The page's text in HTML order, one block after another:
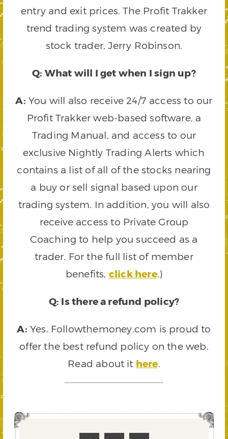
entry and exit prices. The Profit Trakker
trend trading system was created by
stock trader, Jerry Robinson.
Q: What will I get when I sign up?
A: You will also receive 24/7 access to our
Profit Trakker web-based software, a
Trading Manual, and access to our
exclusive Nightly Trading Alerts which
contains a list of all of the stocks nearing
a buy or sell signal based upon our
trading system. In addition, you will also
receive access to Private Group
Coaching to help you succeed as a
trader. For the full list of member
benefits, click here.)
Q: Is there a refund policy?
A: Yes. Followthemoney.com is proud to
offer the best refund policy on the web.
Read about it here.